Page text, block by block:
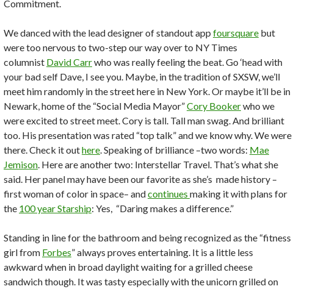
Commitment.
We danced with the lead designer of standout app foursquare but
were too nervous to two-step our way over to NY Times
columnist David Carrwho was really feeling the beat. Go ‘head with
your bad self Dave, I see you. Maybe, in the tradition of SXSW, we’ll
meet him randomly in the street here in New York. Or maybe it’ll be in
Newark, home of the “Social Media Mayor”Cory Bookerwho we
were excited to street meet. Cory is tall. Tall man swag. And brilliant
too. His presentation was rated “top talk” and we know why. We were
there. Check it outhere. Speaking of brilliance –two words: Mae
Jemison. Here are another two: Interstellar Travel. That’s what she
said. Her panel may have been our favorite as she’s made history –
first woman of color in space– andcontinues making it with plans for
the 100 year Starship: Yes, “Daring makes a difference.”
Standing in line for the bathroom and being recognized as the “fitness
girl from Forbes” always proves entertaining. It is a little less
awkward when in broad daylight waiting for a grilled cheese
sandwich though. It was tasty especially with the unicorn grilled on